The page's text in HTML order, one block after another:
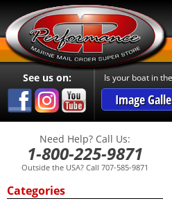
See us on: Is your boat in
Image
Need Help? Call Us:
1-800-225-9871
Outside the USA? Call 707-585-9871
Categories